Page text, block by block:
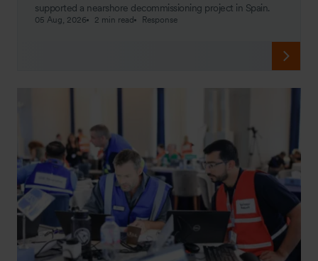
supported a nearshore decommissioning project in Spain.
05 Aug, 2026 2 min read Response